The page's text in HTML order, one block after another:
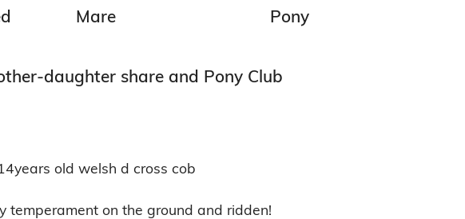
Mare Pony
daughter share and Pony Club
old welsh d cross cob
temperament on the ground and ridden!